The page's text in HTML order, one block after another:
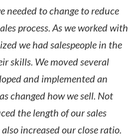
needed to change to reduce
process. As we worked with
we had salespeople in the
skills. We moved several
and implemented an
changed how we sell. Not
the length of our sales
also increased our close ratio.